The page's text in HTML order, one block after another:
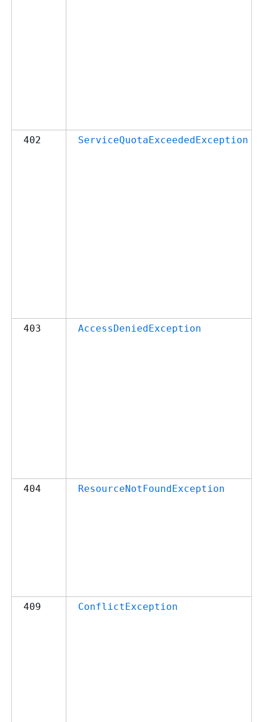
402 ServiceQuotaExceededException
403 AccessDeniedException
404 ResourceNotFoundException
409 ConflictException